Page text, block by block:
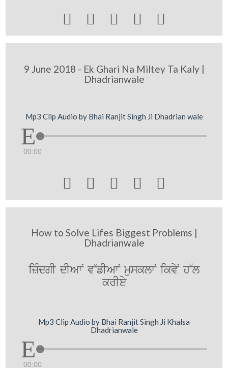
    
9 June 2018 - Ek Ghari Na Miltey Ta Kaly |
Dhadrianwale
Mp3 Clip Audio by Bhai Ranjit Singh Ji Dhadrian wale
00:00
    
How to Solve Lifes Biggest Problems |
Dhadrianwale
izMdgI dIAwN v~fIAwN musklwN ikvyN h~l
krIey
Mp3 Clip Audio by Bhai Ranjit Singh Ji Khalsa
Dhadrianwale
00:00